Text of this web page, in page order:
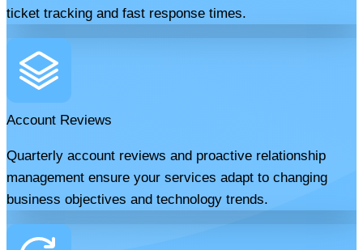
ticket tracking and fast response times.
Account Reviews
Quarterly account reviews and proactive relationship
management ensure your services adapt to changing
business objectives and technology trends.